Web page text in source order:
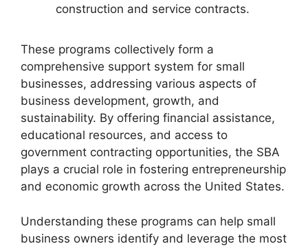
construction and service contracts.
These programs collectively form a
comprehensive support system for small
businesses, addressing various aspects of
business development, growth, and
sustainability. By offering financial assistance,
educational resources, and access to
government contracting opportunities, the SBA
plays a crucial role in fostering entrepreneurship
and economic growth across the United States.
Understanding these programs can help small
business owners identify and leverage the most